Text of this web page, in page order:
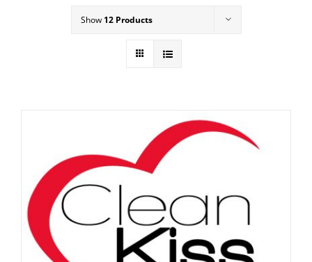
Show 12 Products